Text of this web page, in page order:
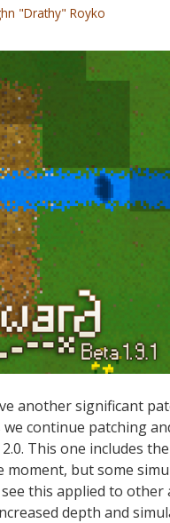
"Drathy" Royko
another significant
we continue patching
This one includes
moment, but some
this applied to
depth and